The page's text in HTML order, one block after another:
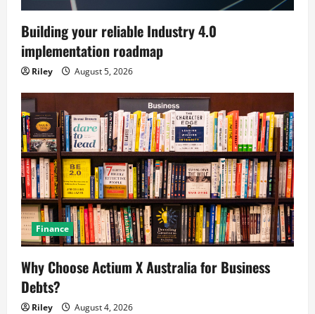
Building your reliable Industry 4.0
implementation roadmap
Riley August 5, 2026
Finance
Why Choose Actium X Australia for Business
Debts?
Riley August 4, 2026